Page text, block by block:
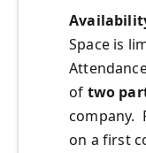
Space is
of two
company.
on a first